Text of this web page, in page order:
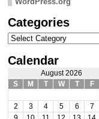
Categories
Categories
Calendar
August 2026
S
M T W T F
2
3 4 5 6 7